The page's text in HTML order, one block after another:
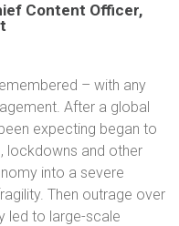
Content Officer,
– with any
After a global
expecting began to
lockdowns and other
into a severe
Then outrage over
led to large-scale